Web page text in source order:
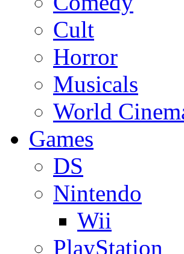
Cult
Horror
Musicals
World
Games
DS
Nintendo
Wii
PlayStation